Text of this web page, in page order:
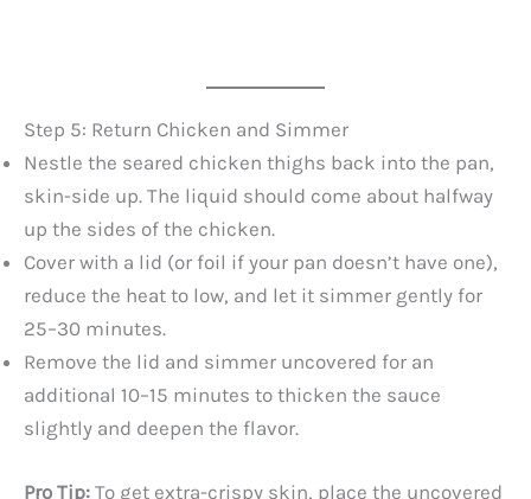
Step 5: Return Chicken and Simmer
Nestle the seared chicken thighs back into the pan,
skin-side up. The liquid should come about halfway
up the sides of the chicken.
Cover with a lid (or foil if your pan doesn’t have one),
reduce the heat to low, and let it simmer gently for
25–30 minutes.
Remove the lid and simmer uncovered for an
additional 10–15 minutes to thicken the sauce
slightly and deepen the flavor.
Pro Tip: To get extra-crispy skin, place the uncovered